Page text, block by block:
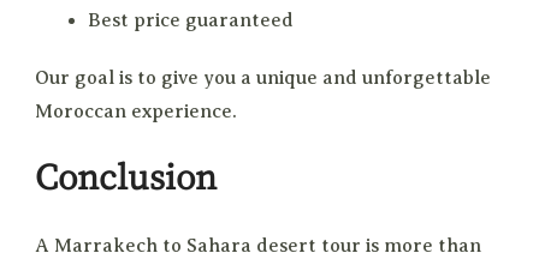
Best price guaranteed
Our goal is to give you a unique and unforgettable
Moroccan experience.
Conclusion
A Marrakech to Sahara desert tour is more than